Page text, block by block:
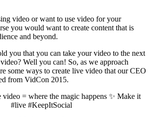
video or want to use video for your
you would want to create content that is
and beyond.
you that you can take your video to the next
Well you can! So, as we approach
some ways to create live video that our CEO
from VidCon 2015.
= where the magic happens ✨ Make it
#live #KeepItSocial